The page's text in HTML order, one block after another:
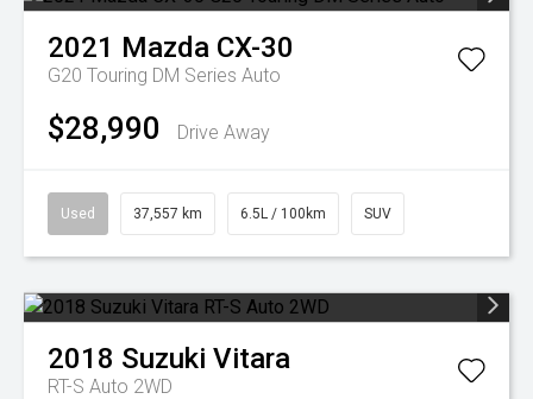
2021 Mazda CX-30
G20 Touring DM Series Auto
$28,990 Drive Away
Used 37,557 km 6.5L / 100km SUV
2018 Suzuki Vitara
RT-S Auto 2WD